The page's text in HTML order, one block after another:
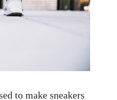
to make sneakers